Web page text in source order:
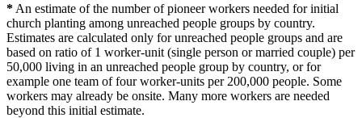
* An estimate of the number of pioneer workers needed for initial
church planting among unreached people groups by country.
Estimates are calculated only for unreached people groups and are
based on ratio of 1 worker-unit (single person or married couple) per
50,000 living in an unreached people group by country, or for
example one team of four worker-units per 200,000 people. Some
workers may already be onsite. Many more workers are needed
beyond this initial estimate.